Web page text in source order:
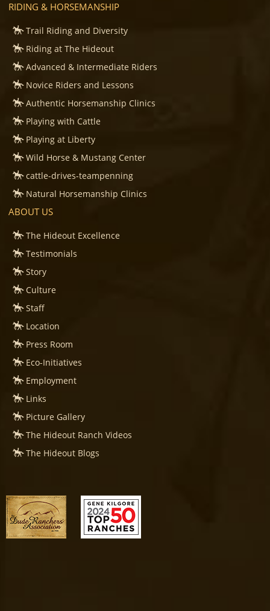
RIDING & HORSEMANSHIP
Trail Riding and Diversity
Riding at The Hideout
Advanced & Intermediate Riders
Novice Riders and Lessons
Authentic Horsemanship Clinics
Playing with Cattle
Playing at Liberty
Wild Horse & Mustang Center
cattle-drives-teampenning
Natural Horsemanship Clinics
ABOUT US
The Hideout Excellence
Testimonials
Story
Culture
Staff
Location
Press Room
Eco-Initiatives
Employment
Links
Picture Gallery
The Hideout Ranch Videos
The Hideout Blogs